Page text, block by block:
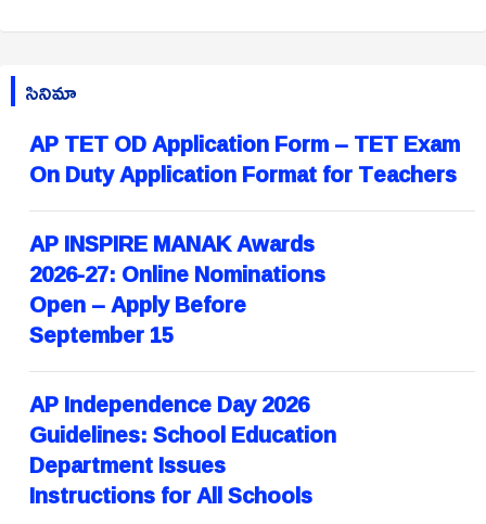
సినిమా
AP TET OD Application Form – TET Exam
On Duty Application Format for Teachers
AP INSPIRE MANAK Awards
2026-27: Online Nominations
Open – Apply Before
September 15
AP Independence Day 2026
Guidelines: School Education
Department Issues
Instructions for All Schools